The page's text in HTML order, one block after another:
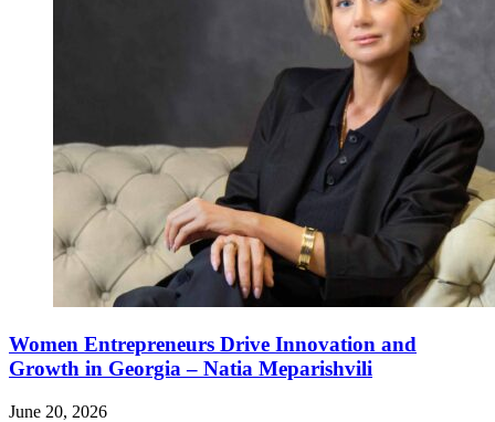
Women Entrepreneurs Drive Innovation and
Growth in Georgia – Natia Meparishvili
June 20, 2026